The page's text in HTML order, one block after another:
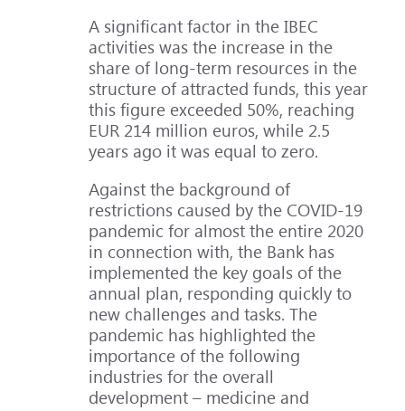
A significant factor in the IBEC
activities was the increase in the
share of long-term resources in the
structure of attracted funds, this year
this figure exceeded 50%, reaching
EUR 214 million euros, while 2.5
years ago it was equal to zero.
Against the background of
restrictions caused by the COVID-19
pandemic for almost the entire 2020
in connection with, the Bank has
implemented the key goals of the
annual plan, responding quickly to
new challenges and tasks. The
pandemic has highlighted the
importance of the following
industries for the overall
development – medicine and